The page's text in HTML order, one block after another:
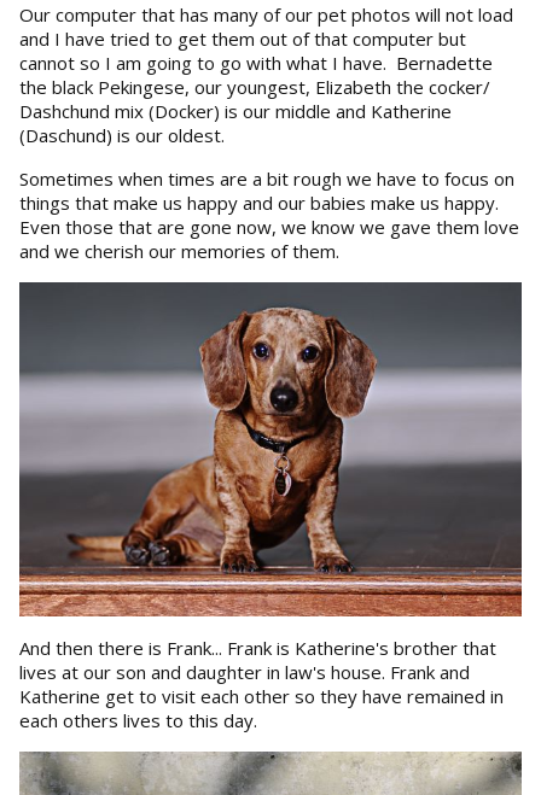
Our computer that has many of our pet photos will not load
and I have tried to get them out of that computer but
cannot so I am going to go with what I have. Bernadette
the black Pekingese, our youngest, Elizabeth the cocker/
Dashchund mix (Docker) is our middle and Katherine
(Daschund) is our oldest.
Sometimes when times are a bit rough we have to focus on
things that make us happy and our babies make us happy.
Even those that are gone now, we know we gave them love
and we cherish our memories of them.
And then there is Frank... Frank is Katherine's brother that
lives at our son and daughter in law's house. Frank and
Katherine get to visit each other so they have remained in
each others lives to this day.